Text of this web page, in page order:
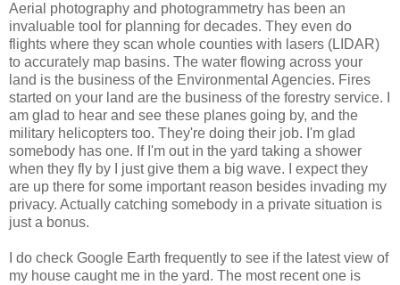
Aerial photography and photogrammetry has been an
invaluable tool for planning for decades. They even do
flights where they scan whole counties with lasers (LIDAR)
to accurately map basins. The water flowing across your
land is the business of the Environmental Agencies. Fires
started on your land are the business of the forestry service. I
am glad to hear and see these planes going by, and the
military helicopters too. They're doing their job. I'm glad
somebody has one. If I'm out in the yard taking a shower
when they fly by I just give them a big wave. I expect they
are up there for some important reason besides invading my
privacy. Actually catching somebody in a private situation is
just a bonus.
I do check Google Earth frequently to see if the latest view of
my house caught me in the yard. The most recent one is